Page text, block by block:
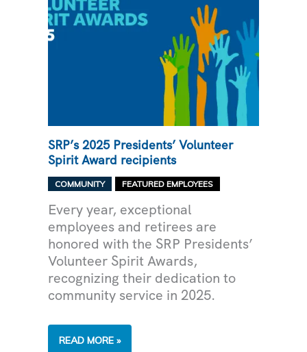
SRP’s 2025 Presidents’ Volunteer
Spirit Award recipients
COMMUNITY FEATURED EMPLOYEES
Every year, exceptional
employees and retirees are
honored with the SRP Presidents’
Volunteer Spirit Awards,
recognizing their dedication to
community service in 2025.
SRP’S
READ MORE »